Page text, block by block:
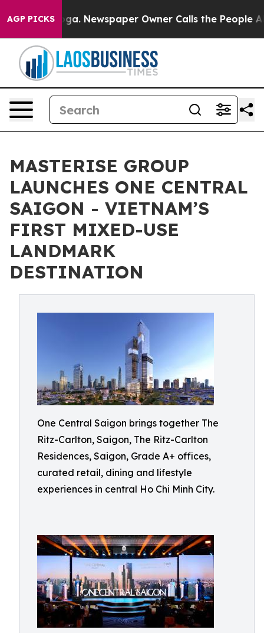
AGP PICKSNewspaper Owner Calls the People Abruptly
MASTERISE GROUP
LAUNCHES ONE CENTRAL
SAIGON - VIETNAM’S
FIRST MIXED-USE
LANDMARK
DESTINATION
One Central Saigon brings together The
Ritz-Carlton, Saigon, The Ritz-Carlton
Residences, Saigon, Grade A+ offices,
curated retail, dining and lifestyle
experiences in central Ho Chi Minh City.